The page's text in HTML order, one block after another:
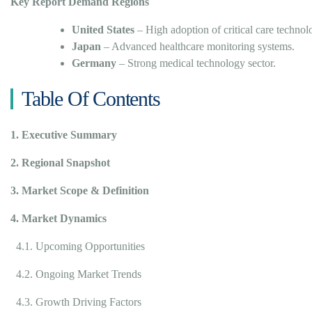
United States – High adoption of critical care
Japan – Advanced healthcare monitoring systems.
Germany – Strong medical technology sector.
Table Of Contents
1. Executive Summary
2. Regional Snapshot
3. Market Scope & Definition
4. Market Dynamics
4.1. Upcoming Opportunities
4.2. Ongoing Market Trends
4.3. Growth Driving Factors